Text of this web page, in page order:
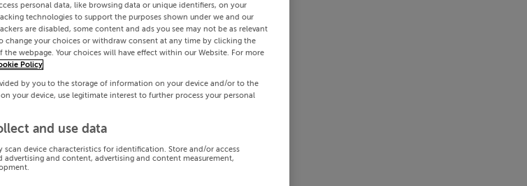
personal data, like browsing data or unique identifiers, on your
technologies to support the purposes shown under we and our
are disabled, some content and ads you see may not be as relevant
change your choices or withdraw consent at any time by clicking the
webpage. Your choices will have effect within our Website. For more
Policy
by you to the storage of information on your device and/or to the
your device, use legitimate interest to further process your personal
and use data
scan device characteristics for identification. Store and/or access
advertising and content, advertising and content measurement,